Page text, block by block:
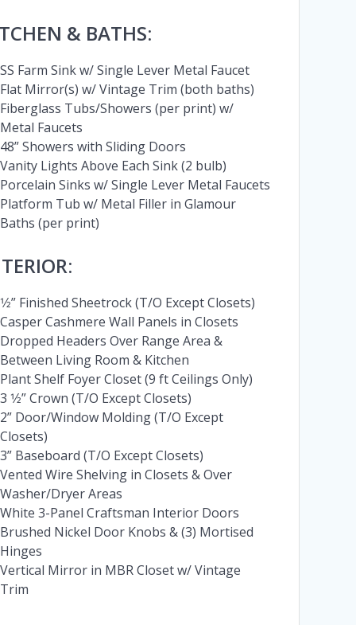
& BATHS:
SS Farm Sink w/ Single Lever Metal Faucet
Flat Mirror(s) w/ Vintage Trim (both baths)
Fiberglass Tubs/Showers (per print) w/
Metal Faucets
48” Showers with Sliding Doors
Vanity Lights Above Each Sink (2 bulb)
Porcelain Sinks w/ Single Lever Metal Faucets
Platform Tub w/ Metal Filler in Glamour
Baths (per print)
1⁄2” Finished Sheetrock (T/O Except Closets)
Casper Cashmere Wall Panels in Closets
Dropped Headers Over Range Area &
Between Living Room & Kitchen
Plant Shelf Foyer Closet (9 ft Ceilings Only)
3 1⁄2” Crown (T/O Except Closets)
2” Door/Window Molding (T/O Except
Closets)
3” Baseboard (T/O Except Closets)
Vented Wire Shelving in Closets & Over
Washer/Dryer Areas
White 3-Panel Craftsman Interior Doors
Brushed Nickel Door Knobs & (3) Mortised
Hinges
Vertical Mirror in MBR Closet w/ Vintage
Trim